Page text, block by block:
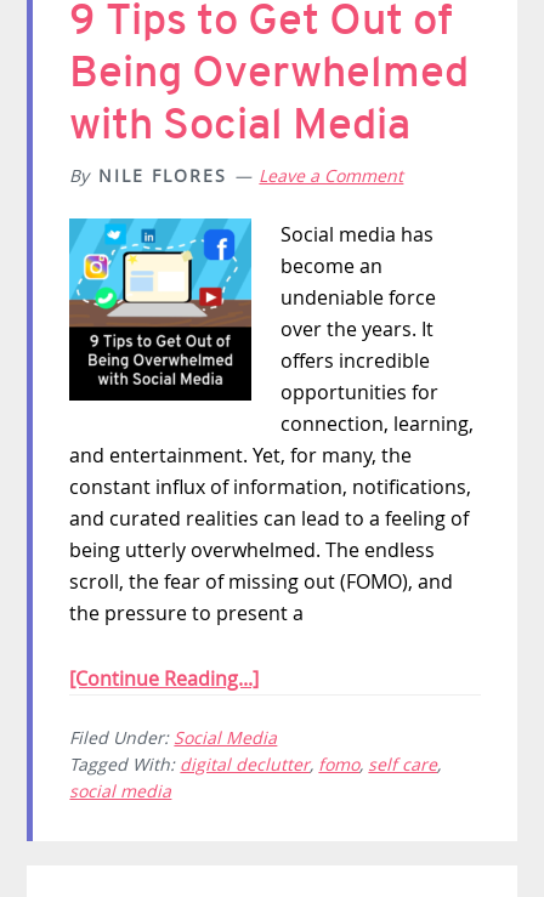
9 Tips to Get Out of
Being Overwhelmed
with Social Media
By NILE FLORES Leave a Comment
Social media has
become an
undeniable force
over the years. It
offers incredible
opportunities for
connection, learning,
and entertainment. Yet, for many, the
constant influx of information, notifications,
and curated realities can lead to a feeling of
being utterly overwhelmed. The endless
scroll, the fear of missing out (FOMO), and
the pressure to present a
[Continue Reading...]
Filed Under: Social Media
Tagged With: digital declutter, fomo, self care,
social media